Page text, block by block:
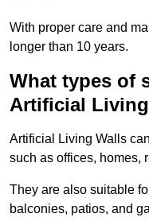
With proper care and
longer than 10 years.
What types of
Artificial
Artificial Living Walls
such as offices, homes,
They are also suitable
balconies, patios, and